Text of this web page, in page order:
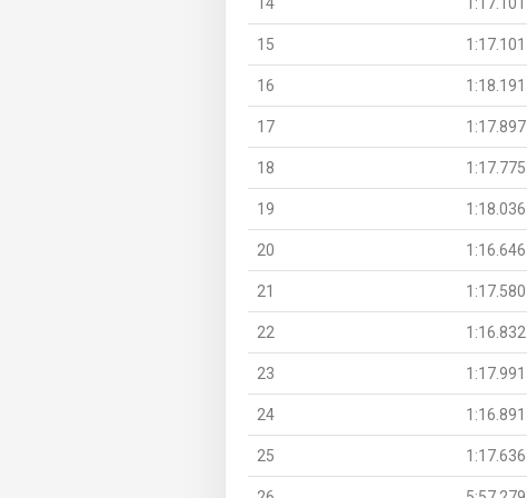
14 1:17.101
15 1:17.101
16 1:18.191
17 1:17.897
18 1:17.775
19 1:18.036
20 1:16.646
21 1:17.580
22 1:16.832
23 1:17.991
24 1:16.891
25 1:17.636